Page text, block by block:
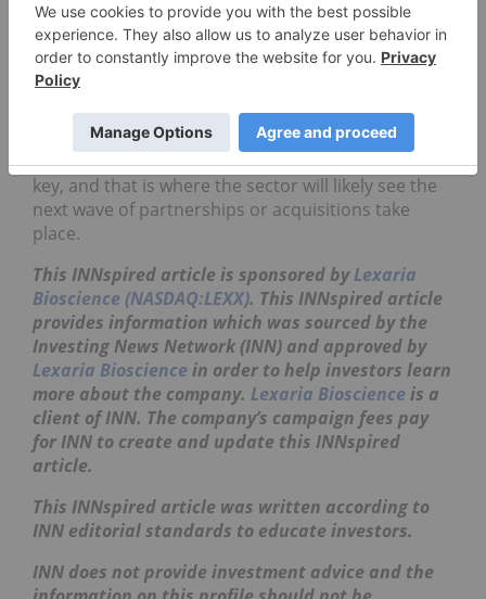
becomes far more attractive as a partner or
buyout candidate. Lexaria’s recent GLP‑1 studies
with its DehydraTECH platform are good examples,
as it highlights how clinical milestones can turn a
delivery concept into a strategic asset.
Human validation and patient experience remain
key, and that is where the sector will likely see the
next wave of partnerships or acquisitions take
place.
This INNspired article is sponsored byLexaria
Bioscience (NASDAQ:LEXX). This INNspired article
provides information which was sourced by the
Investing News Network (INN) and approved by
Lexaria Bioscience in order to help investors learn
more about the company. Lexaria Bioscience is a
client of INN. The company’s campaign fees pay
for INN to create and update this INNspired
article.
This INNspired article was written according to
INN editorial standards to educate investors.
INN does not provide investment advice and the